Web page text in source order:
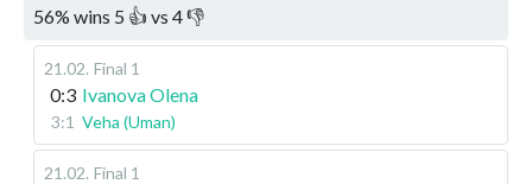
56% wins 5 👍 vs 4👎
21.02. Final 1
0:3 Ivanova Olena
3:1 Veha (Uman)
21.02. Final 1